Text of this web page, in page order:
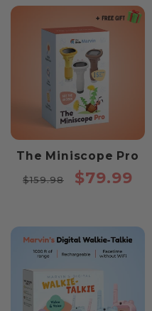
The Miniscope Pro
Regular
$159.98
Sale
$79.99